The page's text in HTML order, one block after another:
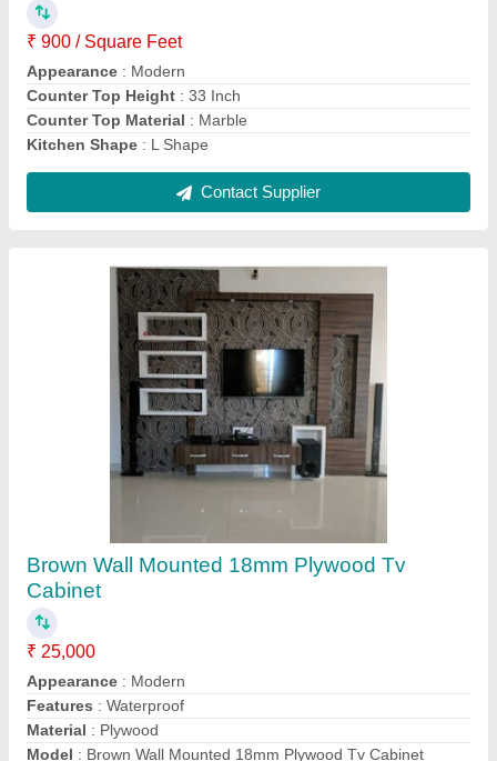
₹ 25,000
Appearance: Modern
Features
: Waterproof
Material
: Plywood
Model
: Brown Wall Mounted 18mm Plywood Tv Cabinet
₹ 1,050 / Square Feet
Appearance
Counter Top Height
Counter Top Material
Kitchen Shape
: L Shape
Contact Supplier